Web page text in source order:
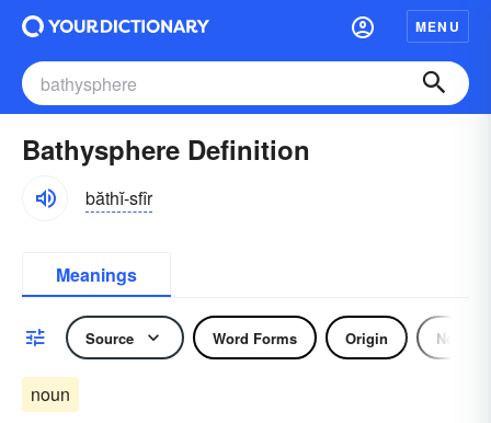
MENU
Bathysphere Definition
băthĭ-sfîr
Meanings
Source Word Forms Origin Noun
noun